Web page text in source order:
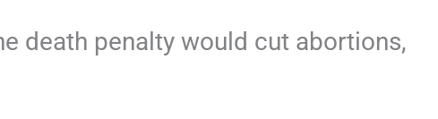
death penalty would cut abortions,